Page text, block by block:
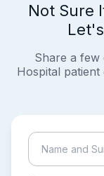
Not Sure
Share a few
Hospital